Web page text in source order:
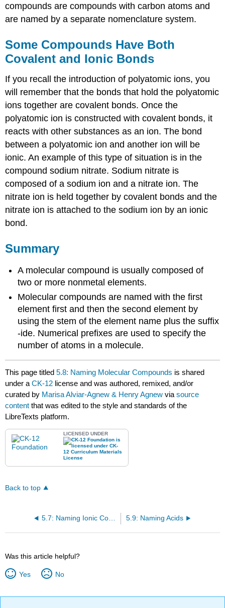
compounds are compounds with carbon atoms and
are named by a separate nomenclature system.
Some Compounds Have Both
Covalent and Ionic Bonds
If you recall the introduction of polyatomic ions, you
will remember that the bonds that hold the polyatomic
ions together are covalent bonds. Once the
polyatomic ion is constructed with covalent bonds, it
reacts with other substances as an ion. The bond
between a polyatomic ion and another ion will be
ionic. An example of this type of situation is in the
compound sodium nitrate. Sodium nitrate is
composed of a sodium ion and a nitrate ion. The
nitrate ion is held together by covalent bonds and the
nitrate ion is attached to the sodium ion by an ionic
bond.
Summary
A molecular compound is usually composed of
two or more nonmetal elements.
Molecular compounds are named with the first
element first and then the second element by
using the stem of the element name plus the suffix
-ide. Numerical prefixes are used to specify the
number of atoms in a molecule.
This page titled5.8: Naming Molecular Compounds is shared
under aCK-12 license and was authored, remixed, and/or
curated by Marisa Alviar-Agnew & Henry Agnew viasource
content that was edited to the style and standards of the
LibreTexts platform.
LICENSED UNDER
Back to top
5.9: Naming Acids
Was this article helpful?
Yes No